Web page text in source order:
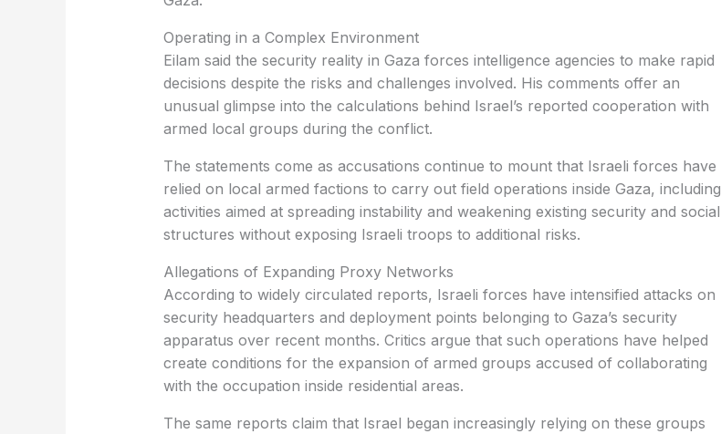
Operating in a Complex Environment
Eilam said the security reality in Gaza forces intelligence agencies to make rapid
decisions despite the risks and challenges involved. His comments offer an
unusual glimpse into the calculations behind Israel’s reported cooperation with
armed local groups during the conflict.
The statements come as accusations continue to mount that Israeli forces have
relied on local armed factions to carry out field operations inside Gaza, including
activities aimed at spreading instability and weakening existing security and social
structures without exposing Israeli troops to additional risks.
Allegations of Expanding Proxy Networks
According to widely circulated reports, Israeli forces have intensified attacks on
security headquarters and deployment points belonging to Gaza’s security
apparatus over recent months. Critics argue that such operations have helped
create conditions for the expansion of armed groups accused of collaborating
with the occupation inside residential areas.
The same reports claim that Israel began increasingly relying on these groups